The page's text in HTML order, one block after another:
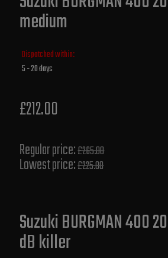
medium
Dispatched within:
5 - 20 days
£212.00
Regular price:£265.00
Lowest price:£225.80
Suzuki BURGMAN 400
dB killer